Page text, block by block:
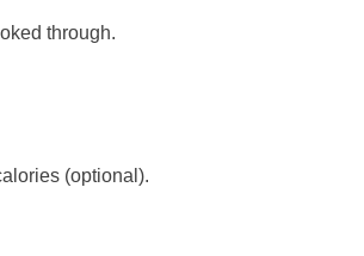
through.
(optional).